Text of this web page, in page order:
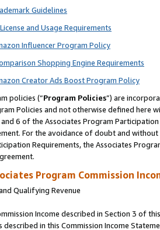
Guidelines
and Usage Requirements
Influencer Program Policy
Shopping Engine Requirements
Creator Ads Boost Program Policy
policies (“Program Policies”) are
Policies and not otherwise defined
6 of the Associates Program
For the avoidance of doubt and
Requirements, the Associates
Program Commission
Qualifying Revenue
Income described in Section 3 of
described in this Commission Income